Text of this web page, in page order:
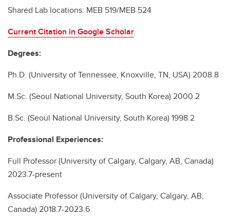
Shared Lab locations: MEB 519/MEB 524
Current Citation in Google Scholar
Degrees:
Ph.D. (University of Tennessee, Knoxville, TN, USA) 2008.8
M.Sc. (Seoul National University, South Korea) 2000.2
B.Sc. (Seoul National University, South Korea) 1998.2
Professional Experiences:
Full Professor (University of Calgary, Calgary, AB, Canada)
2023.7-present
Associate Professor (University of Calgary, Calgary, AB,
Canada) 2018.7-2023.6